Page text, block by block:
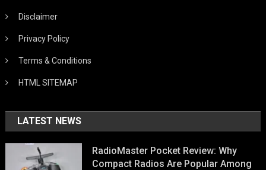
Disclaimer
Privacy Policy
Terms & Conditions
HTML SITEMAP
LATEST NEWS
RadioMaster Pocket Review: Why
Compact Radios Are Popular Among